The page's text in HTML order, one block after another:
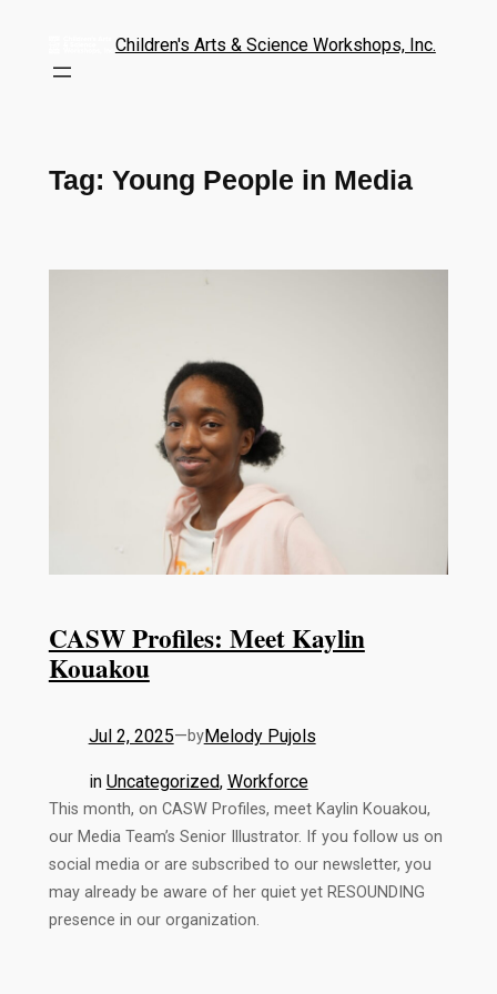
Children's Arts & Science Workshops, Inc.
Tag: Young People in Media
CASW Profiles: Meet Kaylin
Kouakou
Jul 2, 2025—byMelody Pujols
in Uncategorized, Workforce
This month, on CASW Profiles, meet Kaylin Kouakou,
our Media Team’s Senior Illustrator. If you follow us on
social media or are subscribed to our newsletter, you
may already be aware of her quiet yet RESOUNDING
presence in our organization.